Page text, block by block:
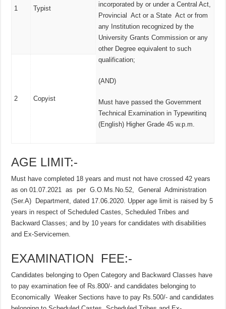
1 Typist
incorporated by or under a Central Act,
Provincial Act or a State Act or from
any Institution recognized by the
University Grants Commission or any
other Degree equivalent to such
qualification;
(AND)
Must have passed the Government
Technical Examination in Typewritinq
(English) Higher Grade 45 w.p.m.
2 Copyist
AGE LIMIT:-
Must have completed 18 years and must not have crossed 42 years
as on 01.07.2021 as per G.O.Ms.No.52, General Administration
(Ser.A) Department, dated 17.06.2020. Upper age limit is raised by 5
years in respect of Scheduled Castes, Scheduled Tribes and
Backward Classes; and by 10 years for candidates with disabilities
and Ex-Servicemen.
EXAMINATION FEE:-
Candidates belonging to Open Category and Backward Classes have
to pay examination fee of Rs.800/- and candidates belonging to
Economically Weaker Sections have to pay Rs.500/- and candidates